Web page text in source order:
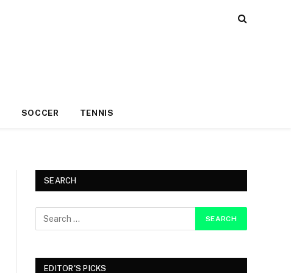
SOCCER TENNIS
SEARCH
EDITOR'S PICKS